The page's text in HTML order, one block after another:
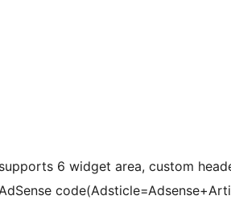
6 widget area, custom